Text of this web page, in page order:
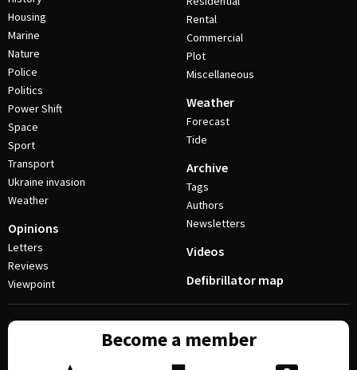
Housing
Marine
Nature
Police
Politics
Power Shift
Space
Sport
Transport
Ukraine invasion
Weather
Opinions
Letters
Reviews
Viewpoint
Rental
Commercial
Plot
Miscellaneous
Weather
Forecast
Tide
Archive
Tags
Authors
Newsletters
Videos
Defibrillator map
Become a member